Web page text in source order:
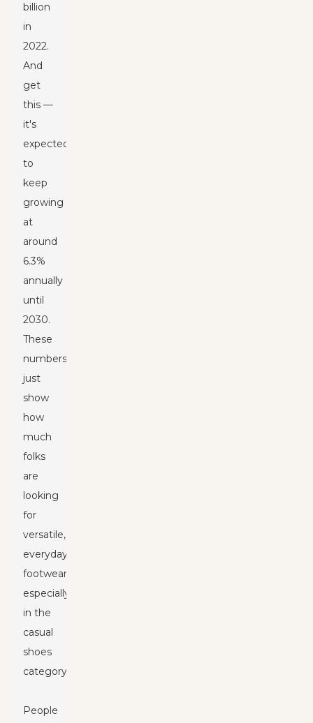
billion
in
2022.
And
get
this —
it's
expected
to
keep
growing
at
around
6.3%
annually
until
2030.
These
numbers
just
show
how
much
folks
are
looking
for
versatile,
everyday
footwear,
especially
in the
casual
shoes
category.
People